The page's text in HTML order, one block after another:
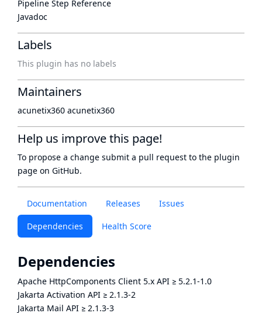
Documentation Releases Issues
Dependencies Health Score
Dependencies
Apache HttpComponents Client 5.x API ≥ 5.2.1-1.0
Jakarta Activation API ≥ 2.1.3-2
Jakarta Mail API ≥ 2.1.3-3
Pipeline Step Reference
Javadoc
Labels
This plugin has no labels
Maintainers
acunetix360 acunetix360
Help us improve this page!
To propose a change submit a pull request to the plugin
page on GitHub.